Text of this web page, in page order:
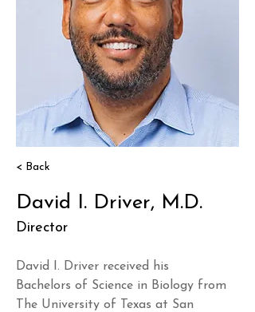
< Back
David I. Driver, M.D.
Director
David I. Driver received his
Bachelors of Science in Biology from
The University of Texas at San